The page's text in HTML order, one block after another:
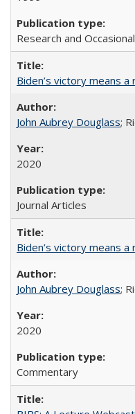
Research and
Biden’s victory means a
John Aubrey Douglass;
2020
Journal Articles
Biden’s victory means a
John Aubrey Douglass;
2020
Commentary